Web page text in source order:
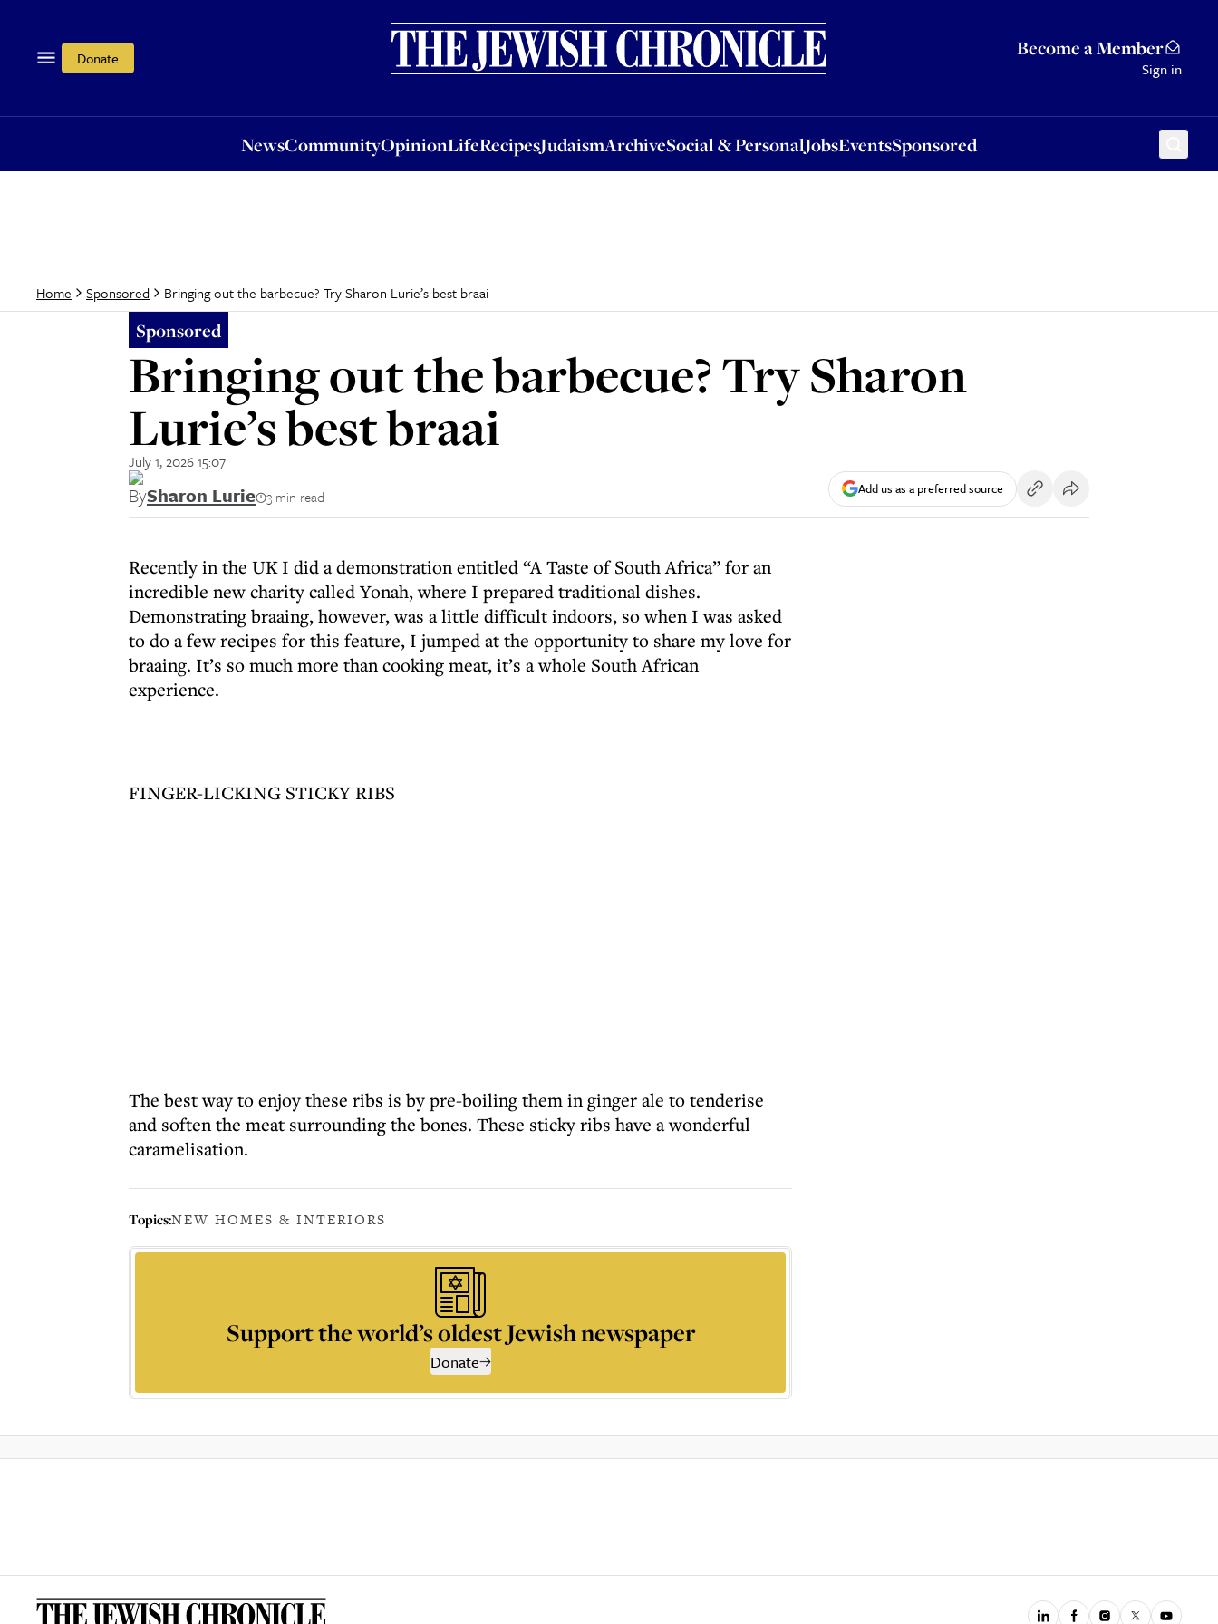
Donate Become a Member
Sign in
NewsCommunityOpinionLifeRecipesJudaismArchiveSocial & PersonalJobsEventsSponsored
OpinionLifeRecipesJudaismArchiveSocial & PersonalJobsEventsSponsored
Home Sponsored Bringing out the barbecue? Try Sharon Lurie’s best braai
Sponsored
Bringing out the barbecue? Try Sharon
Lurie’s best braai
July 1, 2026 15:07
BySharon Lurie 3 min read Add us as a preferred source
Recently in the UK I did a demonstration entitled “A Taste of South Africa” for an
incredible new charity called Yonah, where I prepared traditional dishes.
Demonstrating braaing, however, was a little difficult indoors, so when I was asked
to do a few recipes for this feature, I jumped at the opportunity to share my love for
braaing. It’s so much more than cooking meat, it’s a whole South African
experience.
FINGER-LICKING STICKY RIBS
The best way to enjoy these ribs is by pre-boiling them in ginger ale to tenderise
and soften the meat surrounding the bones. These sticky ribs have a wonderful
caramelisation.
Topics:NEW HOMES & INTERIORS
Support the world’s oldest Jewish newspaper
Donate